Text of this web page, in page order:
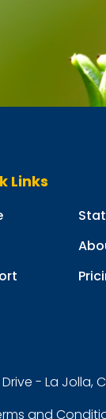
Links
- La Jolla,
and